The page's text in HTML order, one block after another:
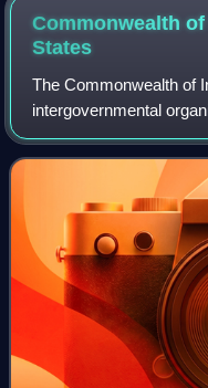
Convention). This
Department of Foreign
Commonwealth
States
The Commonwealth of
intergovernmental
formed following the
It covers an area of 20,3